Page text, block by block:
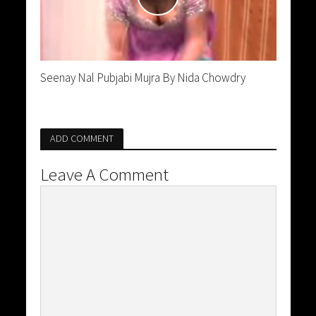
Seenay Nal Pubjabi Mujra By Nida Chowdry
ADD COMMENT
Leave A Comment